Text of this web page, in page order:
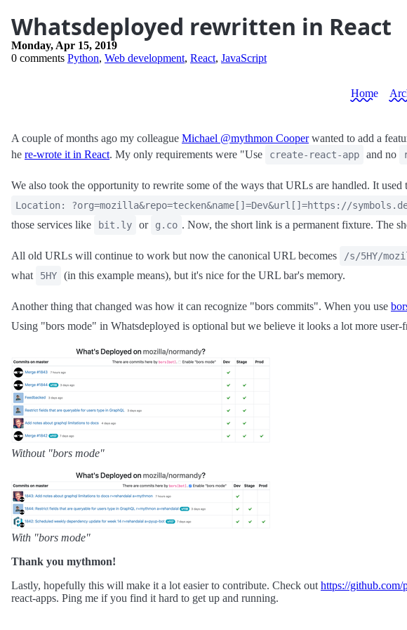
Whatsdeployed rewritten in React
Monday, Apr 15, 2019
0 comments Python, Web development, React, JavaScript
Home
A couple of months ago my colleague Michael @mythmon Cooperwanted to add a
he re-wrote it in React. My only requirements were "Use create-react-app and no
We also took the opportunity to rewrite some of the ways that URLs are handled. It
Location: ?org=mozilla&repo=tecken&name[]=Dev&url[]=https://
those services like
bit.ly or g.co . Now, the short link is a permanent fixture. The
All old URLs will continue to work but now the canonical URL becomes /s/5HY/
what
5HY (in this example means), but it's nice for the URL bar's memory.
Another thing that changed was how it can recognize "bors commits". When you use
Using "bors mode" in Whatsdeployed is optional but we believe it looks a lot more
Without "bors mode"
With "bors mode"
Thank you mythmon!
Lastly, hopefully this will make it a lot easier to contribute. Check out https://github.com/
react-apps. Ping me if you find it hard to get up and running.